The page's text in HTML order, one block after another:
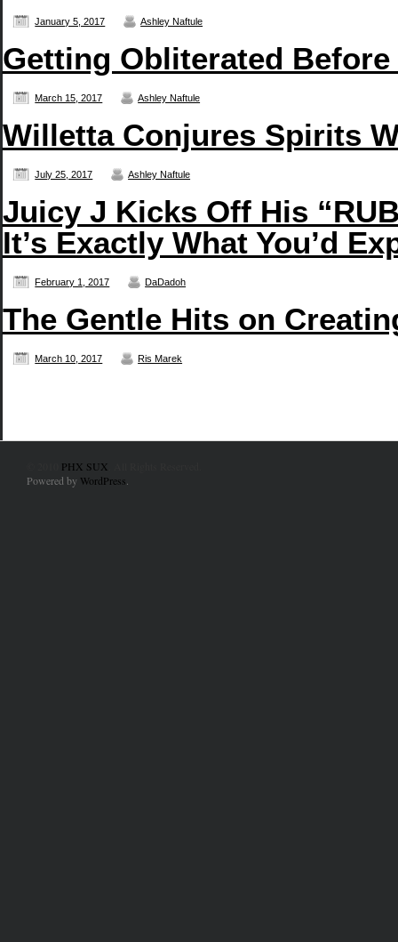
January 5, 2017 Ashley Naftule
Getting Obliterated Before
March 15, 2017 Ashley Naftule
Willetta Conjures Spirits
July 25, 2017 Ashley Naftule
Juicy J Kicks Off His
It’s Exactly What You’d
February 1, 2017 DaDadoh
The Gentle Hits on
March 10, 2017 Ris Marek
PHX SUX
Powered by WordPress